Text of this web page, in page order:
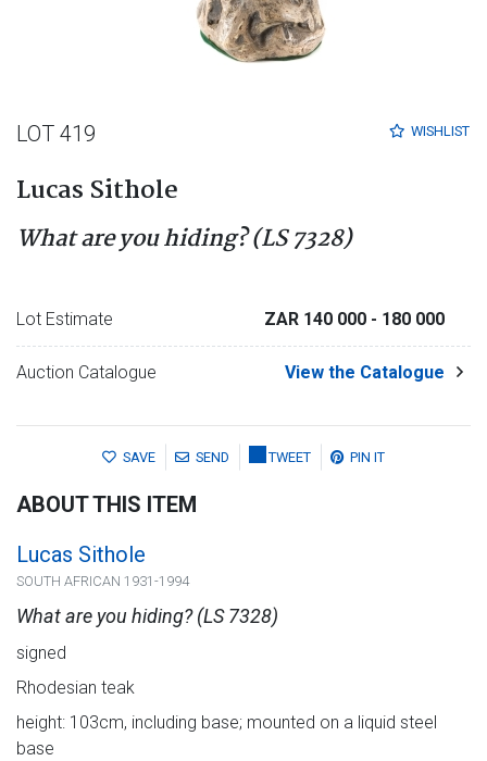
WISHLIST
LOT 419
Lucas Sithole
What are you hiding? (LS 7328)
Lot Estimate ZAR 140 000 - 180 000
Auction Catalogue View the Catalogue
SAVE SEND TWEET PIN IT
ABOUT THIS ITEM
Lucas Sithole
SOUTH AFRICAN 1931-1994
What are you hiding? (LS 7328)
signed
Rhodesian teak
height: 103cm, including base; mounted on a liquid steel
base